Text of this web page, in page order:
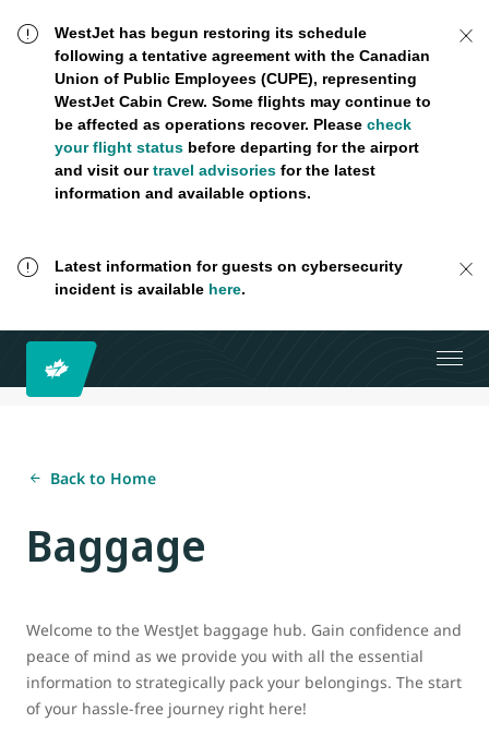
WestJet has begun restoring its schedule
following a tentative agreement with the Canadian
Union of Public Employees (CUPE), representing
WestJet Cabin Crew. Some flights may continue to
be affected as operations recover. Please check
your flight statusbefore departing for the airport
and visit ourtravel advisoriesfor the latest
information and available options.
Latest information for guests on cybersecurity
incident is available here.
Back to Home
Baggage
Welcome to the WestJet baggage hub. Gain confidence and
peace of mind as we provide you with all the essential
information to strategically pack your belongings. The start
of your hassle-free journey right here!